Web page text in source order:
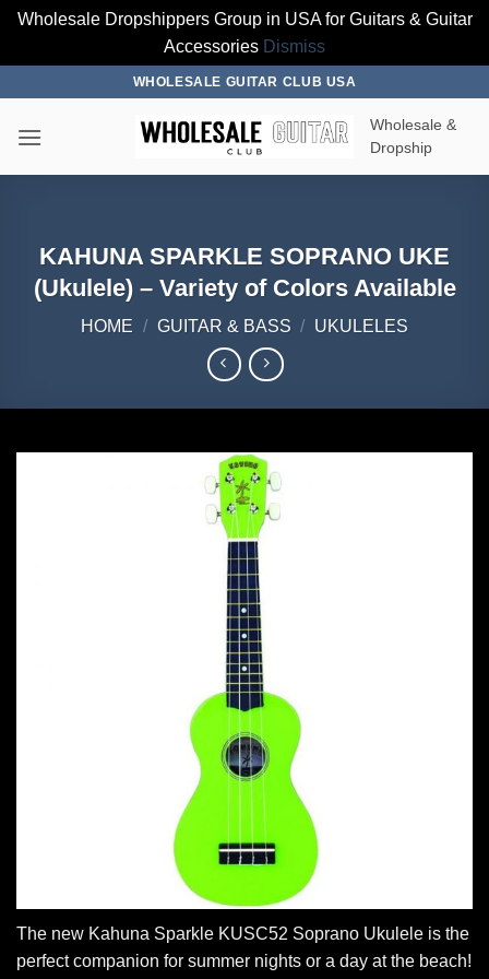
Wholesale Dropshippers Group in USA for Guitars & Guitar
Accessories Dismiss
content
WHOLESALE GUITAR CLUB USA
Wholesale &
Dropship
KAHUNA SPARKLE SOPRANO UKE
(Ukulele) – Variety of Colors Available
HOME / GUITAR & BASS / UKULELES
The new Kahuna Sparkle KUSC52 Soprano Ukulele is the
perfect companion for summer nights or a day at the beach!